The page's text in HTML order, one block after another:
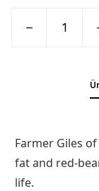
Farmer Giles
fat and red-
life.